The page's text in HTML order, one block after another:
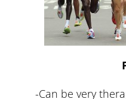
-Can be very